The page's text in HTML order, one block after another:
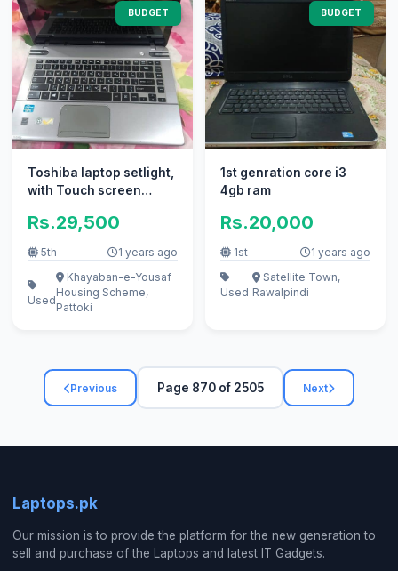
BUDGET
Toshiba laptop setlight,
with Touch screen
Rs.29,500
5th 1 years ago
Used
Khayaban-e-Yousaf
Housing Scheme,
Pattoki
BUDGET
1st genration core i3
4gb ram
Rs.20,000
1st 1 years ago
Used
Satellite Town,
Rawalpindi
Previous Page 870 of 2505 Next
Laptops.pk
Our mission is to provide the platform for the new generation to
sell and purchase of the Laptops and latest IT Gadgets.